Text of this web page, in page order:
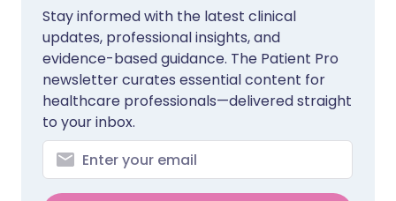
Stay informed with the latest clinical
updates, professional insights, and
evidence-based guidance. The Patient Pro
newsletter curates essential content for
healthcare professionals—delivered straight
to your inbox.